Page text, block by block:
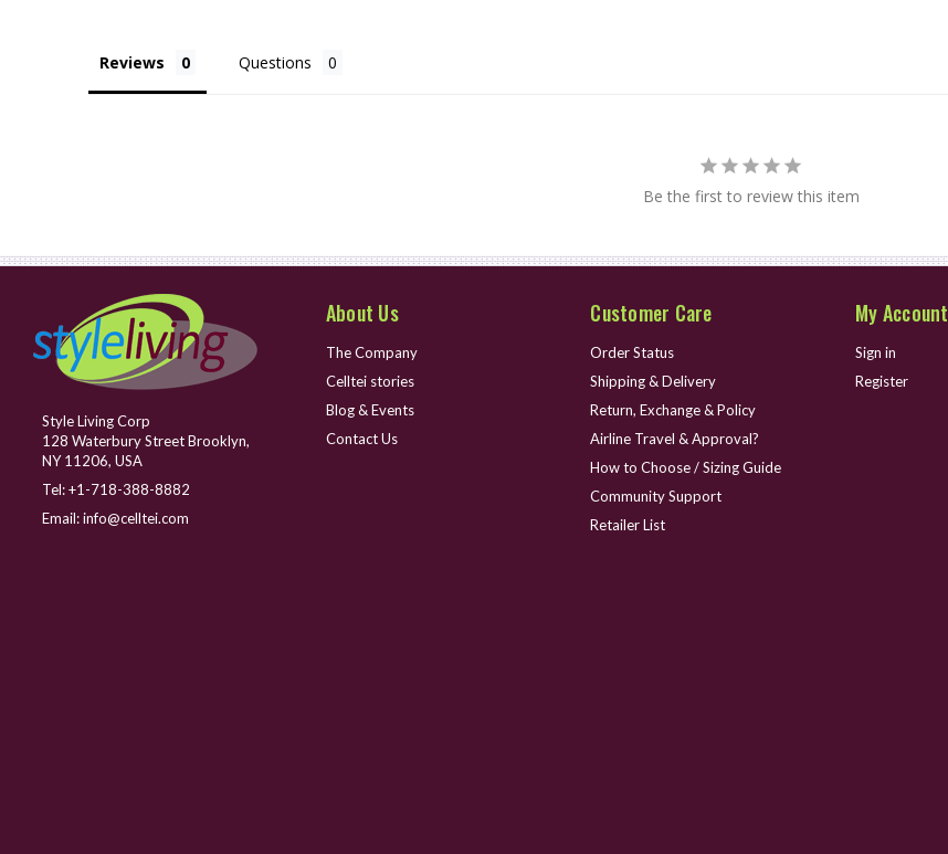
Reviews Questions
Be the first to review this item
Style Living Corp
128 Waterbury Street Brooklyn,
NY 11206, USA
Tel:+1-718-388-8882
Email:info@celltei.com
About Us
The Company
Celltei stories
Blog & Events
Contact Us
Customer Care
Order Status
Shipping & Delivery
Return, Exchange & Policy
Airline Travel & Approval?
How to Choose / Sizing Guide
Community Support
Retailer List
My Account
Sign in
Register